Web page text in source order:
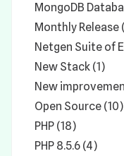
MongoDB
Monthly Release
Netgen Suite of
New Stack (1)
New
Open Source (10)
PHP (18)
PHP 8.5.6 (4)